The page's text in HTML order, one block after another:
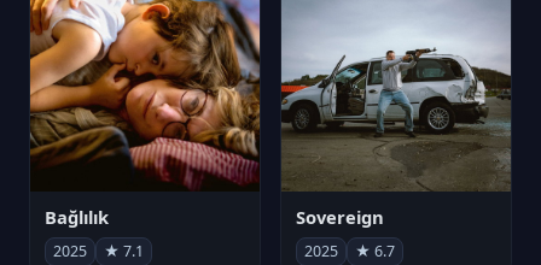
Bağlılık
2025 ★ 7.1
Sovereign
2025 ★ 6.7